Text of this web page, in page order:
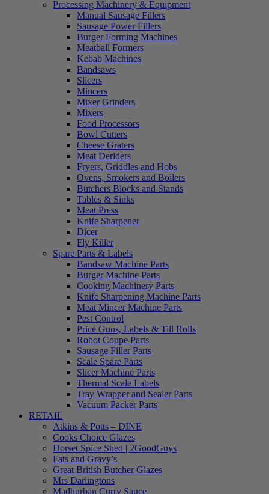
Processing Machinery & Equipment
Manual Sausage Fillers
Sausage Power Fillers
Burger Forming Machines
Meatball Formers
Kebab Machines
Bandsaws
Slicers
Mincers
Mixer Grinders
Mixers
Food Processors
Bowl Cutters
Cheese Graters
Meat Deriders
Fryers, Griddles and Hobs
Ovens, Smokers and Boilers
Butchers Blocks and Stands
Tables & Sinks
Meat Press
Knife Sharpener
Dicer
Fly Killer
Spare Parts & Labels
Bandsaw Machine Parts
Burger Machine Parts
Cooking Machinery Parts
Knife Sharpening Machine Parts
Meat Mincer Machine Parts
Pest Control
Price Guns, Labels & Till Rolls
Robot Coupe Parts
Sausage Filler Parts
Scale Spare Parts
Slicer Machine Parts
Thermal Scale Labels
Tray Wrapper and Sealer Parts
Vacuum Packer Parts
RETAIL
Atkins & Potts – DINE
Cooks Choice Glazes
Dorset Spice Shed | 2GoodGuys
Fats and Gravy’s
Great British Butcher Glazes
Mrs Darlingtons
Madhurban Curry Sauce